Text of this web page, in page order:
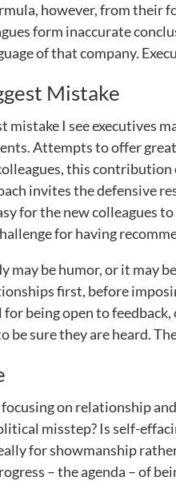
however, from their
form inaccurate
of that company.
Mistake
mistake I see executives
Attempts to offer
this contribution
invites the defensive
for the new colleagues
for having
may be humor, or it may
first, before
for being open to
be sure they are heard.
on relationship
misstep? Is self-
for showmanship
– the agenda – of